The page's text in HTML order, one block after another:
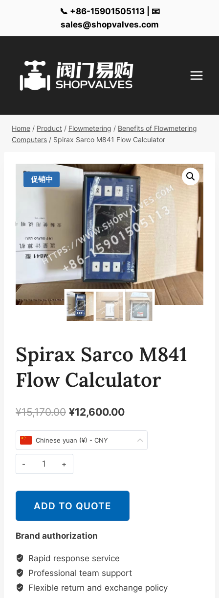
📞 +86-15901505113 | 📧
sales@shopvalves.com
content
Home / Product / Flowmetering / Benefits of Flowmetering
Computers / Spirax Sarco M841 Flow Calculator
促销中
Spirax Sarco M841
Flow Calculator
¥15,170.00 原
价
为：
¥12,600.00当
前
¥12,600.00。
Chinese yuan (¥) - CNY
派
M841
量
计
算
ADD TO QUOTE
Brand authorization
Rapid response service
Professional team support
Flexible return and exchange policy